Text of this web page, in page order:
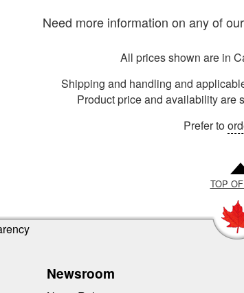
Need more information on any of
All prices shown are in
Shipping and handling and
Product price and availability are
Prefer to
TOP
Newsroom